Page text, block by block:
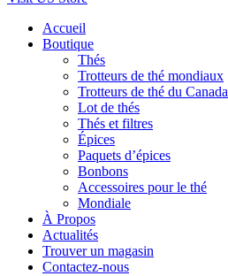
Accueil
Boutique
Thés
Trotteurs de thé mondiaux
Trotteurs de thé du Canada
Lot de thés
Thés et filtres
Épices
Paquets d’épices
Bonbons
Accessoires pour le thé
Mondiale
À Propos
Actualités
Trouver un magasin
Contactez-nous